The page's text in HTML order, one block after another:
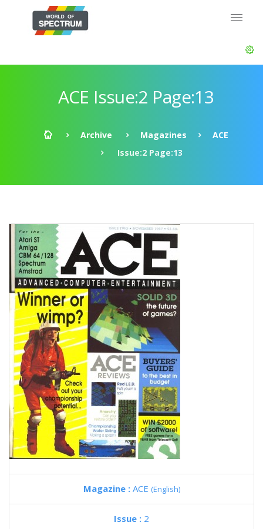
ACE Issue:2 Page:13
Archive Magazines
ACE
Issue:2 Page:13
Magazine : ACE (English)
Issue : 2